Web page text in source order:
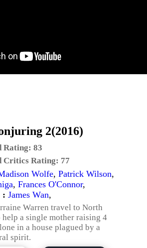
2(2016)
Rating: 83
Critics Rating: 77
Wolfe, Patrick Wilson,
, Frances O'Connor,
: James Wan,
Warren travel to North
a single mother raising 4
in a house plagued by a
spirit.